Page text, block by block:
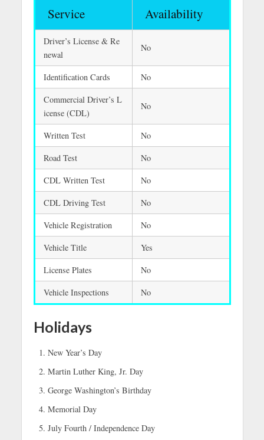
Service Availability
Driver’s License & Re
newal
No
Identification Cards
No
Commercial Driver’s L
icense (CDL)
No
Written Test
No
Road Test
No
CDL Written Test
No
CDL Driving Test
No
Vehicle Registration
No
Vehicle Title
Yes
License Plates
No
Vehicle Inspections
No
Holidays
New Year’s Day
Martin Luther King, Jr. Day
George Washington’s Birthday
Memorial Day
July Fourth / Independence Day